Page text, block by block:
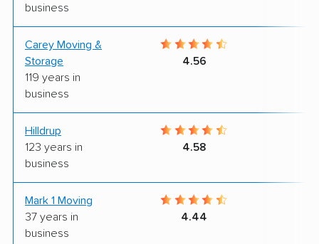
business
Carey Moving &
Storage
119 years in
business
4.56
Hilldrup
123 years in
business
4.58
Mark 1 Moving
37 years in
business
4.44